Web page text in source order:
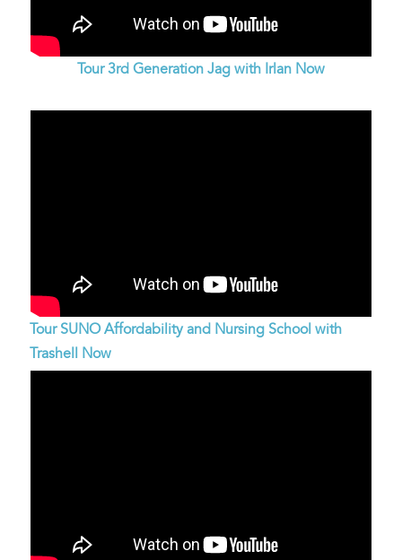
Tour 3rd Generation Jag with Irlan Now
Tour SUNO Affordability and Nursing School with
Trashell Now